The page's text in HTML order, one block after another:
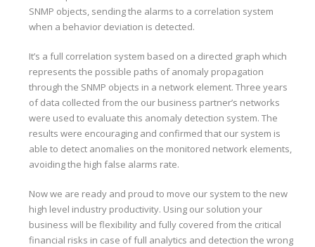
SNMP objects, sending the alarms to a correlation system
when a behavior deviation is detected.
It’s a full correlation system based on a directed graph which
represents the possible paths of anomaly propagation
through the SNMP objects in a network element. Three years
of data collected from the our business partner’s networks
were used to evaluate this anomaly detection system. The
results were encouraging and confirmed that our system is
able to detect anomalies on the monitored network elements,
avoiding the high false alarms rate.
Now we are ready and proud to move our system to the new
high level industry productivity. Using our solution your
business will be flexibility and fully covered from the critical
financial risks in case of full analytics and detection the wrong